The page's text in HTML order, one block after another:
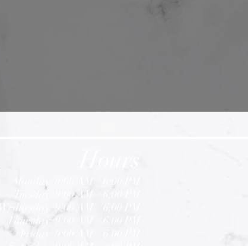
Tuesday: 9:00 AM – 6:00 PM
Wednesday: 9:00 AM – 6:00 PM
Thursday: 9:00 AM – 6:00 PM
Friday: 9:00 AM – 6